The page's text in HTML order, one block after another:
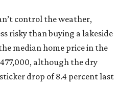
control the weather,
risky than buying a lakeside
median home price in the
although the dry
drop of 8.4 percent last